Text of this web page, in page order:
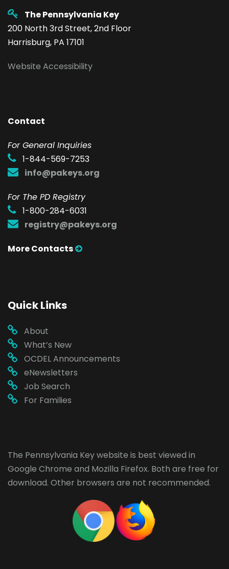
The Pennsylvania Key
200 North 3rd Street, 2nd Floor
Harrisburg, PA 17101
Website Accessibility
Contact
For General Inquiries
1-844-569-7253
info@pakeys.org
For The PD Registry
1-800-284-6031
registry@pakeys.org
More Contacts
Quick Links
About
What’s New
OCDEL Announcements
eNewsletters
Job Search
For Families
The Pennsylvania Key website is best viewed in
Google Chrome and Mozilla Firefox. Both are free for
download. Other browsers are not recommended.